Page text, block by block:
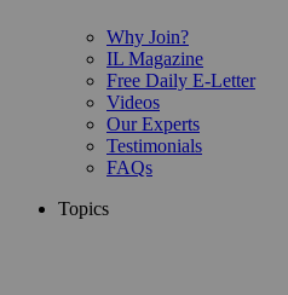
Why Join?
IL Magazine
Free Daily E-Letter
Videos
Our Experts
Testimonials
FAQs
Topics